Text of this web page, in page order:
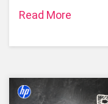
Read More